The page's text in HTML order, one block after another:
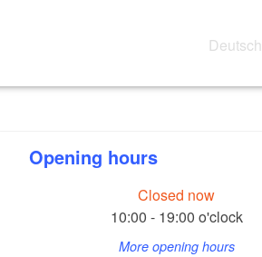
Deutsch
Opening hours
Closed now
10:00 - 19:00 o'clock
More opening hours